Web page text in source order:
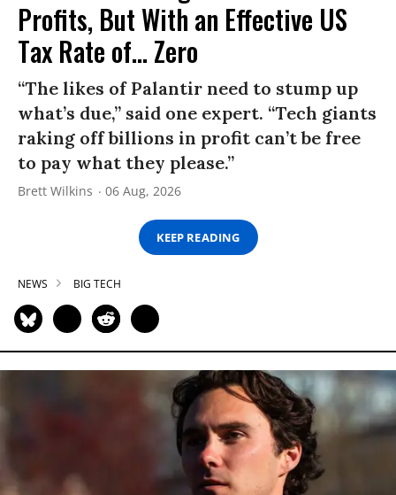
Profits, But With an Effective US
Tax Rate of... Zero
“The likes of Palantir need to stump up
what’s due,” said one expert. “Tech giants
raking off billions in profit can’t be free
to pay what they please.”
Brett Wilkins 06 Aug, 2026
KEEP READING
NEWS BIG TECH